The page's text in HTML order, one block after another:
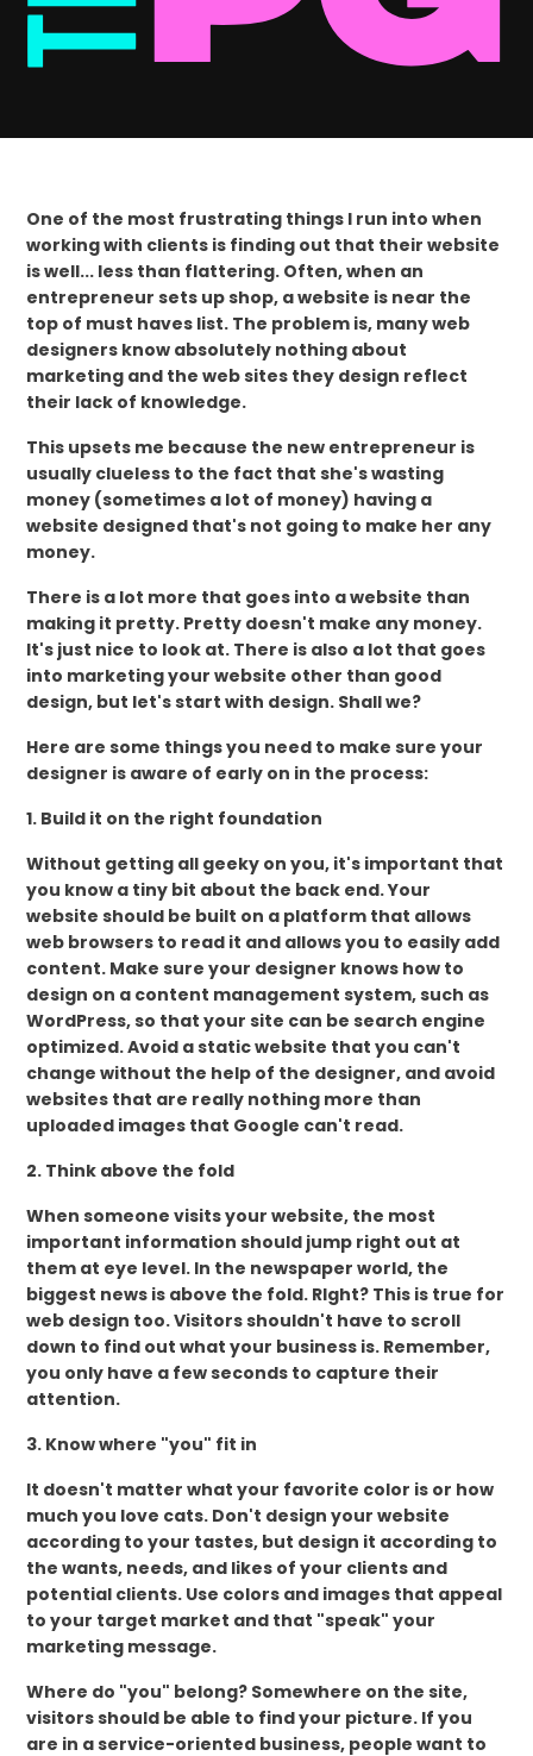
One of the most frustrating things I run into when
working with clients is finding out that their website
is well... less than flattering. Often, when an
entrepreneur sets up shop, a website is near the
top of must haves list. The problem is, many web
designers know absolutely nothing about
marketing and the web sites they design reflect
their lack of knowledge.
This upsets me because the new entrepreneur is
usually clueless to the fact that she's wasting
money (sometimes a lot of money) having a
website designed that's not going to make her any
money.
There is a lot more that goes into a website than
making it pretty. Pretty doesn't make any money.
It's just nice to look at. There is also a lot that goes
into marketing your website other than good
design, but let's start with design. Shall we?
Here are some things you need to make sure your
designer is aware of early on in the process:
1. Build it on the right foundation
Without getting all geeky on you, it's important that
you know a tiny bit about the back end. Your
website should be built on a platform that allows
web browsers to read it and allows you to easily add
content. Make sure your designer knows how to
design on a content management system, such as
WordPress, so that your site can be search engine
optimized. Avoid a static website that you can't
change without the help of the designer, and avoid
websites that are really nothing more than
uploaded images that Google can't read.
2. Think above the fold
When someone visits your website, the most
important information should jump right out at
them at eye level. In the newspaper world, the
biggest news is above the fold. RIght? This is true for
web design too. Visitors shouldn't have to scroll
down to find out what your business is. Remember,
you only have a few seconds to capture their
attention.
3. Know where "you" fit in
It doesn't matter what your favorite color is or how
much you love cats. Don't design your website
according to your tastes, but design it according to
the wants, needs, and likes of your clients and
potential clients. Use colors and images that appeal
to your target market and that "speak" your
marketing message.
Where do "you" belong? Somewhere on the site,
visitors should be able to find your picture. If you
are in a service-oriented business, people want to